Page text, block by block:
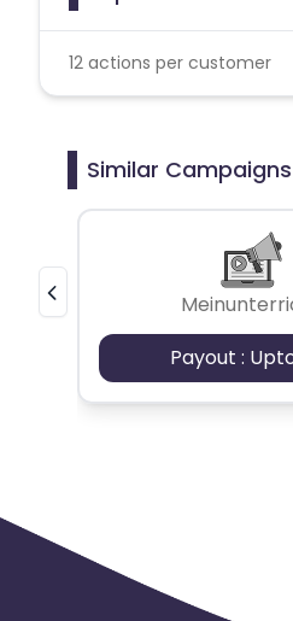
12 actions per customer
Similar Campaigns
Payout :